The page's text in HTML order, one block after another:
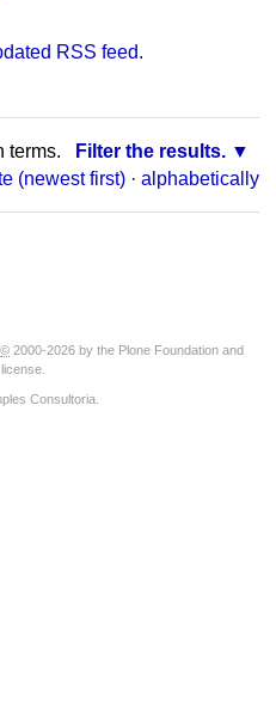
RSS feed.
terms.
Filter the results.
(newest first) · alphabetically
© 2000-2026 by the Plone Foundation and
Consultoria